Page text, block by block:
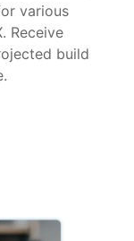
various
Receive
build